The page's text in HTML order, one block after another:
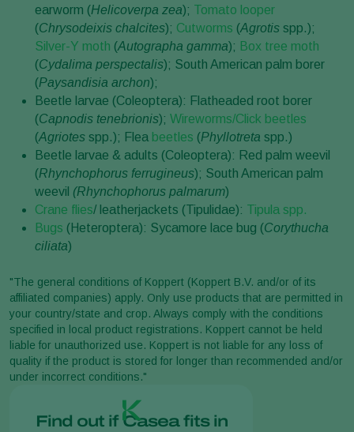
earworm (Helicoverpa zea); Tomato looper
(Chrysodeixis chalcites); Cutworms (Agrotis spp.);
Silver-Y moth (Autographa gamma); Box tree moth
(Cydalima perspectalis); South American palm borer
(Paysandisia archon);
Beetle larvae (Coleoptera): Flatheaded root borer
(Capnodis tenebrionis); Wireworms/Click beetles
(Agriotes spp.); Flea beetles (Phyllotreta spp.)
Beetle larvae & adults (Coleoptera): Red palm weevil
(Rhynchophorus ferrugineus); South American palm
weevil (Rhynchophorus palmarum)
Crane flies/ leatherjackets (Tipulidae): Tipula spp.
Bugs (Heteroptera): Sycamore lace bug (Corythucha
ciliata)
"The general conditions of Koppert (Koppert B.V. and/or of its
affiliated companies) apply. Only use products that are permitted in
your country/state and crop. Always comply with the conditions
specified in local product registrations. Koppert cannot be held
liable for unauthorized use. Koppert is not liable for any loss of
quality if the product is stored for longer than recommended and/or
under incorrect conditions."
Find out if Casea fits in